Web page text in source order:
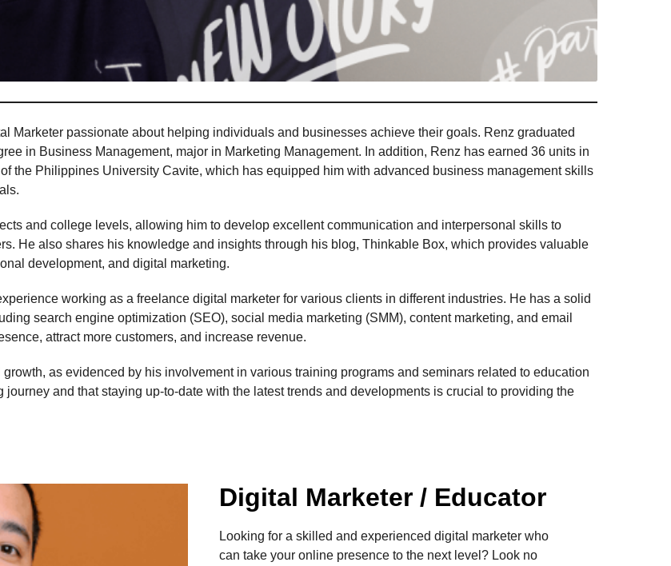
Marketer passionate about helping individuals and businesses achieve their goals. Renz graduated
in Business Management, major in Marketing Management. In addition, Renz has earned 36 units in
the Philippines University Cavite, which has equipped him with advanced business management skills
and college levels, allowing him to develop excellent communication and interpersonal skills to
He also shares his knowledge and insights through his blog, Thinkable Box, which provides valuable
development, and digital marketing.
working as a freelance digital marketer for various clients in different industries. He has a solid
search engine optimization (SEO), social media marketing (SMM), content marketing, and email
attract more customers, and increase revenue.
as evidenced by his involvement in various training programs and seminars related to education
and that staying up-to-date with the latest trends and developments is crucial to providing the
Digital Marketer / Educator
Looking for a skilled and experienced digital marketer who
can take your online presence to the next level? Look no